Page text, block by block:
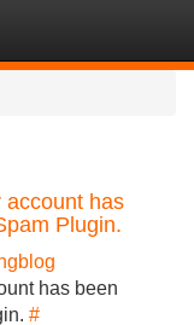
account has
Plugin.
has been
#